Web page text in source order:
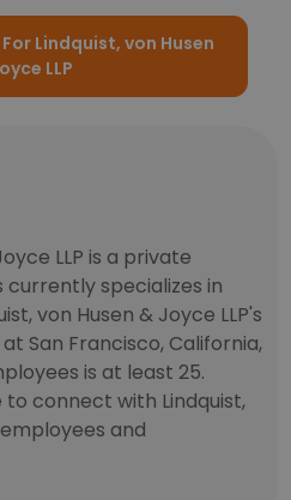
Lindquist, von Husen
LLP
LLP is a private
currently specializes in
von Husen & Joyce LLP's
San Francisco, California,
is at least 25.
to connect with Lindquist,
and